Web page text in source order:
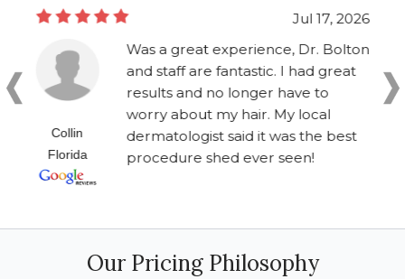
Jul 17, 2026
Collin
Florida
Was a great experience, Dr. Bolton
and staff are fantastic. I had great
results and no longer have to
worry about my hair. My local
dermatologist said it was the best
procedure shed ever seen!
Our Pricing Philosophy